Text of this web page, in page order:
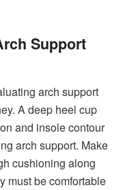
Support
arch support
A deep heel cup
and insole contour
arch support. Make
cushioning along
must be comfortable